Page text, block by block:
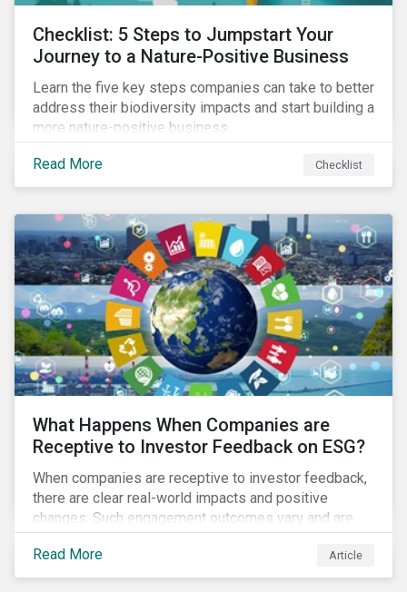
Checklist: 5 Steps to Jumpstart Your
Journey to a Nature-Positive Business
Learn the five key steps companies can take to better
address their biodiversity impacts and start building a
more nature-positive business.
Read More Checklist
What Happens When Companies are
Receptive to Investor Feedback on ESG?
When companies are receptive to investor feedback,
there are clear real-world impacts and positive
changes. Such engagement outcomes vary and are
directly tied to the company and its company-specific
exposure to material ESG issues.
Read More Article